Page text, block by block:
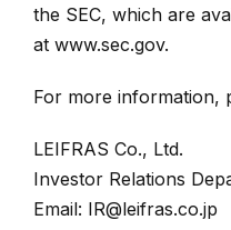
the SEC, which are
at www.sec.gov.
For more information,
LEIFRAS Co., Ltd.
Investor Relations
Email: IR@leifras.co.jp